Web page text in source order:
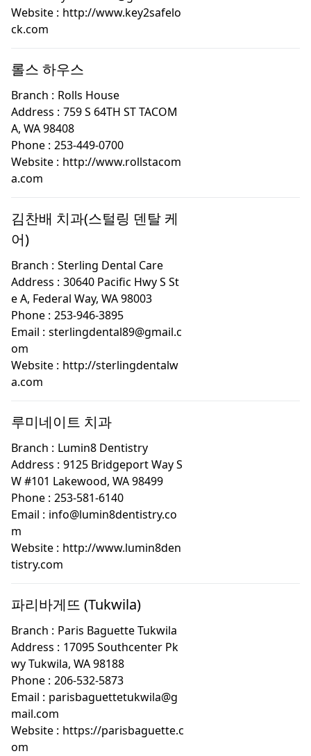
Website : http://www.key2safelo
ck.com
롤스 하우스
Branch : Rolls House
Address : 759 S 64TH ST TACOM
A, WA 98408
Phone : 253-449-0700
Website : http://www.rollstacom
a.com
김찬배 치과(스털링 덴탈 케
어)
Branch : Sterling Dental Care
Address : 30640 Pacific Hwy S St
e A, Federal Way, WA 98003
Phone : 253-946-3895
Email : sterlingdental89@gmail.c
om
Website : http://sterlingdentalw
a.com
루미네이트 치과
Branch : Lumin8 Dentistry
Address : 9125 Bridgeport Way S
W #101 Lakewood, WA 98499
Phone : 253-581-6140
Email : info@lumin8dentistry.co
m
Website : http://www.lumin8den
tistry.com
파리바게뜨 (Tukwila)
Branch : Paris Baguette Tukwila
Address : 17095 Southcenter Pk
wy Tukwila, WA 98188
Phone : 206-532-5873
Email : parisbaguettetukwila@g
mail.com
Website : https://parisbaguette.c
om